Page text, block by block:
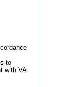
to
with VA.